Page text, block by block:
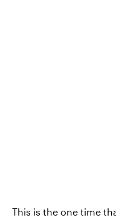
This is the one time